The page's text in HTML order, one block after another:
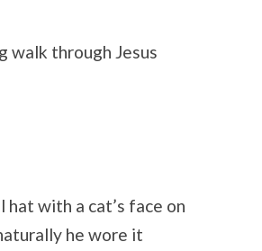
walk through Jesus
with a cat’s face on
he wore it